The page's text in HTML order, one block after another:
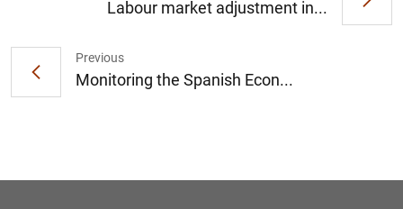
Previous
Monitoring the Spanish Econ...
Labour market adjustment in...